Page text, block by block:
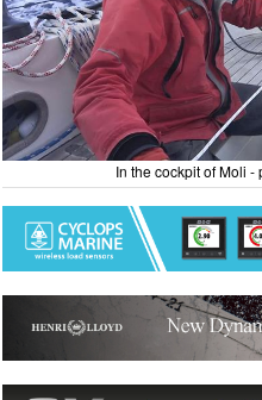
In the cockpit of Moli